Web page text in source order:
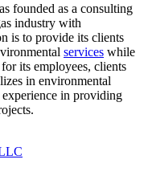
founded as a consulting
industry with
is to provide its clients
services while
its employees, clients
in environmental
in providing